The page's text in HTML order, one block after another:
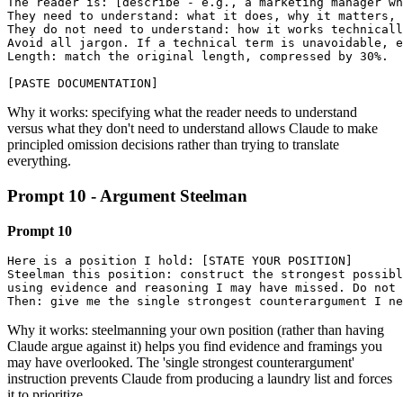
They need to understand: what it does, why it
They do not need to understand: how it works
Avoid all jargon. If a technical term is unavoidable,
Length: match the original length, compressed by 30%.
[PASTE DOCUMENTATION]
Why it works: specifying what the reader needs to understand
versus what they don't need to understand allows Claude to make
principled omission decisions rather than trying to translate
everything.
Prompt 10 - Argument Steelman
Prompt 10
Here is a position I hold: [STATE YOUR POSITION]
Steelman this position: construct the strongest
using evidence and reasoning I may have missed. Do not
Then: give me the single strongest counterargument I
Why it works: steelmanning your own position (rather than having
Claude argue against it) helps you find evidence and framings you
may have overlooked. The 'single strongest counterargument'
instruction prevents Claude from producing a laundry list and forces